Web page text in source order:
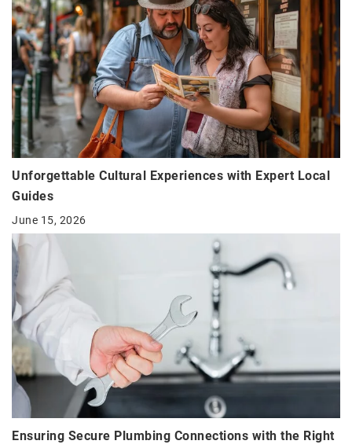
Unforgettable Cultural Experiences with Expert Local
Guides
June 15, 2026
Ensuring Secure Plumbing Connections with the Right